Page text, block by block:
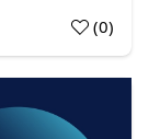
(0)